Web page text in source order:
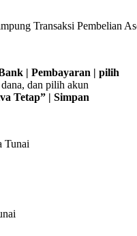
Transaksi Pembelian
| Pembayaran | pilih
dan pilih akun
Tetap” | Simpan
Tunai